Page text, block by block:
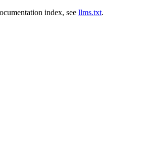
index, see llms.txt.